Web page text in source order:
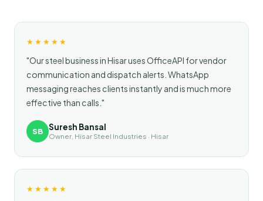
★★★★★
"Our steel business in Hisar uses OfficeAPI for vendor
communication and dispatch alerts. WhatsApp
messaging reaches clients instantly and is much more
effective than calls."
SB Suresh Bansal
Owner, Hisar Steel Industries · Hisar
★★★★★